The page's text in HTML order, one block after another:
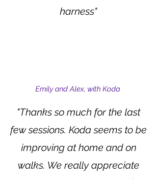
harness"
Emily and Alex, with Koda
"Thanks so much for the last
few sessions. Koda seems to be
improving at home and on
walks. We really appreciate